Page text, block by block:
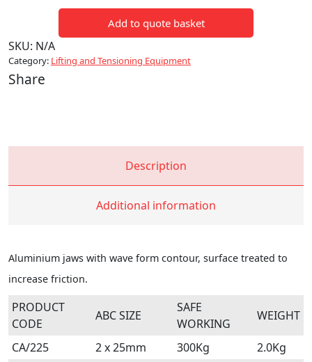
Add to quote basket
SKU: N/A
Category: Lifting and Tensioning Equipment
Share
Description
Additional information
Aluminium jaws with wave form contour, surface treated to
increase friction.
PRODUCT
CODE
ABC SIZE
SAFE
WORKING
WEIGHT
CA/225 2 x 25mm 300Kg 2.0Kg